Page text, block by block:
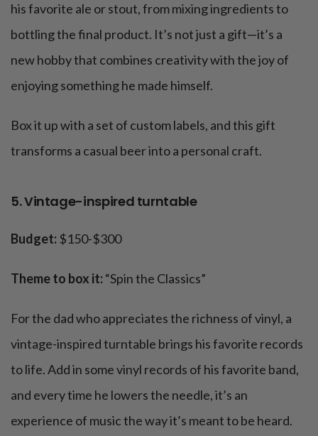
his favorite ale or stout, from mixing ingredients to
bottling the final product. It’s not just a gift—it’s a
new hobby that combines creativity with the joy of
enjoying something he made himself.
Box it up with a set of custom labels, and this gift
transforms a casual beer into a personal craft.
5. Vintage-inspired turntable
Budget:$150-$300
Theme to box it:“Spin the Classics”
For the dad who appreciates the richness of vinyl, a
vintage-inspired turntable brings his favorite records
to life. Add in some vinyl records of his favorite band,
and every time he lowers the needle, it’s an
experience of music the way it’s meant to be heard.